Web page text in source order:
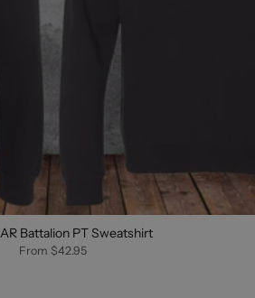
Battalion PT Sweatshirt
From $42.95